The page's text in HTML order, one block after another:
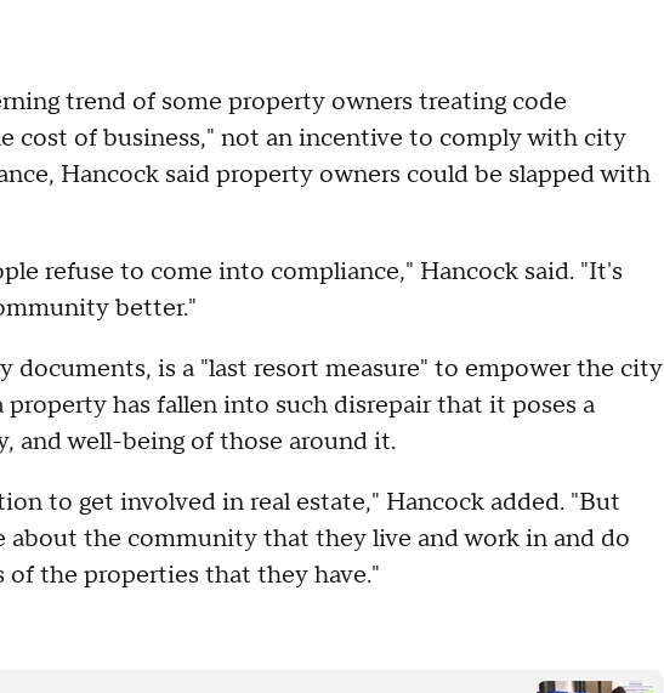
trend of some property owners treating code
cost of business," not an incentive to comply with city
Hancock said property owners could be slapped with
refuse to come into compliance," Hancock said. "It's
better."
documents, is a "last resort measure" to empower the city
has fallen into such disrepair that it poses a
and well-being of those around it.
to get involved in real estate," Hancock added. "But
about the community that they live and work in and do
of the properties that they have."